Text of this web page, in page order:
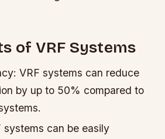
of VRF Systems
VRF systems can reduce
by up to 50% compared to
systems can be easily